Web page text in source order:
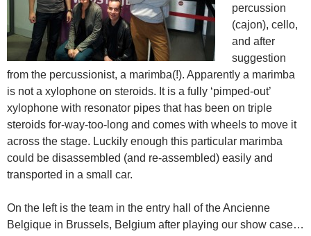
percussion
(cajon), cello,
and after
suggestion
from the percussionist, a marimba(!). Apparently a marimba
is not a xylophone on steroids. It is a fully ‘pimped-out’
xylophone with resonator pipes that has been on triple
steroids for-way-too-long and comes with wheels to move it
across the stage. Luckily enough this particular marimba
could be disassembled (and re-assembled) easily and
transported in a small car.
On the left is the team in the entry hall of the Ancienne
Belgique in Brussels, Belgium after playing our show case…